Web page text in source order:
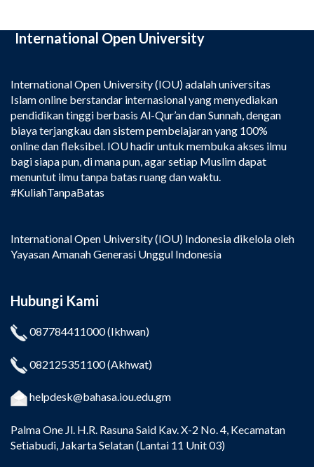
International Open University
International Open University (IOU) adalah universitas
Islam online berstandar internasional yang menyediakan
pendidikan tinggi berbasis Al-Qur’an dan Sunnah, dengan
biaya terjangkau dan sistem pembelajaran yang 100%
online dan fleksibel. IOU hadir untuk membuka akses ilmu
bagi siapa pun, di mana pun, agar setiap Muslim dapat
menuntut ilmu tanpa batas ruang dan waktu.
#KuliahTanpaBatas
International Open University (IOU) Indonesia dikelola oleh
Yayasan Amanah Generasi Unggul Indonesia
Hubungi Kami
087784411000(Ikhwan)
082125351100(Akhwat)
helpdesk@bahasa.iou.edu.gm
Palma One Jl. H.R. Rasuna Said Kav. X-2 No. 4, Kecamatan
Setiabudi, Jakarta Selatan (Lantai 11 Unit 03)